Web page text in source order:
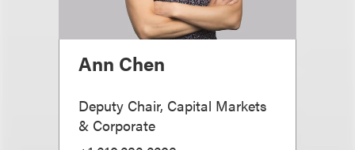
Ann Chen
Deputy Chair, Capital Markets
& Corporate